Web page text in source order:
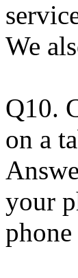
We
Q10.
on a
your